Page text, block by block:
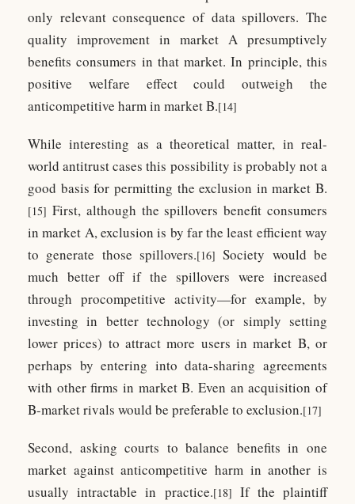
only relevant consequence of data spillovers. The
quality improvement in market A presumptively
benefits consumers in that market. In principle, this
positive welfare effect could outweigh the
anticompetitive harm in market B.[14]
While interesting as a theoretical matter, in real-
world antitrust cases this possibility is probably not a
good basis for permitting the exclusion in market B.
[15] First, although the spillovers benefit consumers
in market A, exclusion is by far the least efficient way
to generate those spillovers.[16] Society would be
much better off if the spillovers were increased
through procompetitive activity—for example, by
investing in better technology (or simply setting
lower prices) to attract more users in market B, or
perhaps by entering into data-sharing agreements
with other firms in market B. Even an acquisition of
B-market rivals would be preferable to exclusion.[17]
Second, asking courts to balance benefits in one
market against anticompetitive harm in another is
usually intractable in practice.[18] If the plaintiff